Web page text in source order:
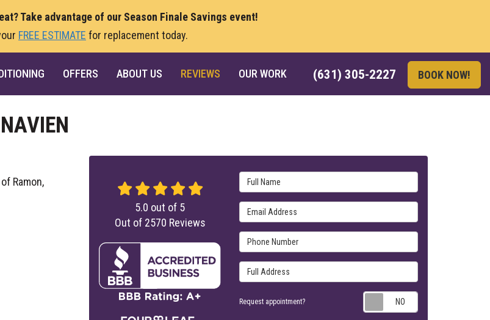
Take advantage of our Season Finale Savings event!
FREE ESTIMATE for replacement today.
(631) 305-2227 BOOK NOW!
OFFERS ABOUT US REVIEWS OUR WORK
Ramon,
Full Name
Email Address
Phone Number
Full Address
Request appointment?
5.0 out of 5
Out of 2570 Reviews